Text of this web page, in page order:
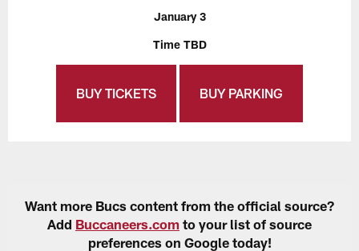
January 3
Time TBD
BUY TICKETS BUY PARKING
Want more Bucs content from the official source?
Add Buccaneers.com to your list of source
preferences on Google today!